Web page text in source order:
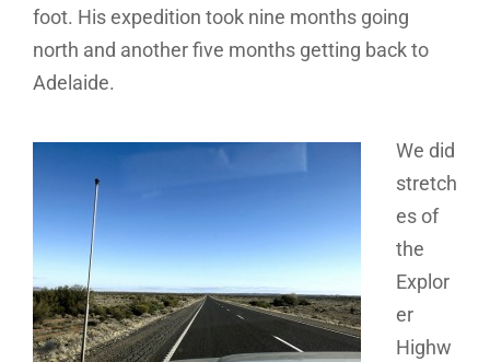
foot. His expedition took nine months going
north and another five months getting back to
Adelaide.
We did
stretch
es of
the
Explor
er
Highw